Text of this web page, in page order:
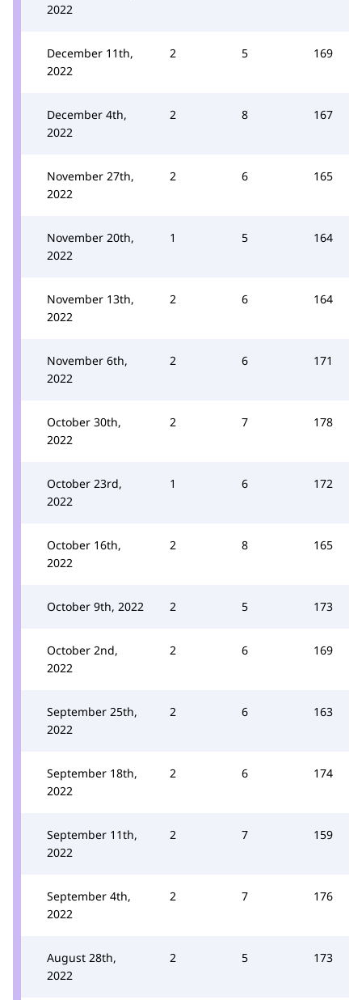
2022
December 11th,
2022
2 5 169
December 4th,
2022
2 8 167
November 27th,
2022
2 6 165
November 20th,
2022
1 5 164
November 13th,
2022
2 6 164
November 6th,
2022
2 6 171
October 30th,
2022
2 7 178
October 23rd,
2022
1 6 172
October 16th,
2022
2 8 165
October 9th, 2022 2 5 173
October 2nd,
2022
2 6 169
September 25th,
2022
2 6 163
September 18th,
2022
2 6 174
September 11th,
2022
2 7 159
September 4th,
2022
2 7 176
August 28th,
2022
2 5 173